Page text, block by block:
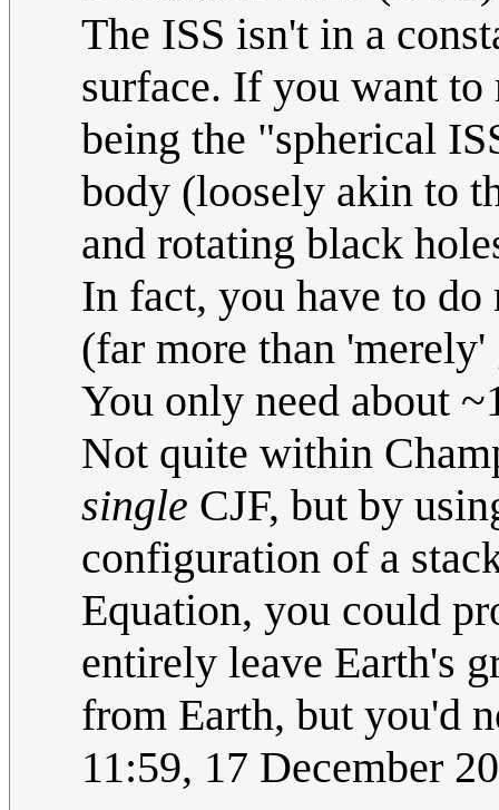
The ISS isn't in a
surface. If you want to
being the "spherical
body (loosely akin to
and rotating black
In fact, you have to
(far more than
You only need about
Not quite within
single CJF, but by
configuration of a
Equation, you could
entirely leave Earth's
from Earth, but you'd
11:59, 17 December